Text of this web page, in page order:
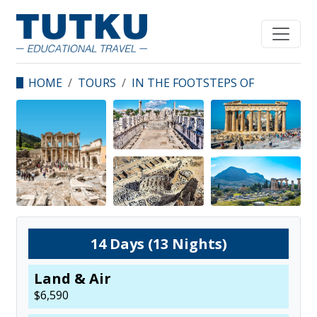
HOME TOURS
IN THE FOOTSTEPS OF
THE APOSTLES - TURKEY
& GREECE
14Days (13 Nights)
Land & Air
$6,590